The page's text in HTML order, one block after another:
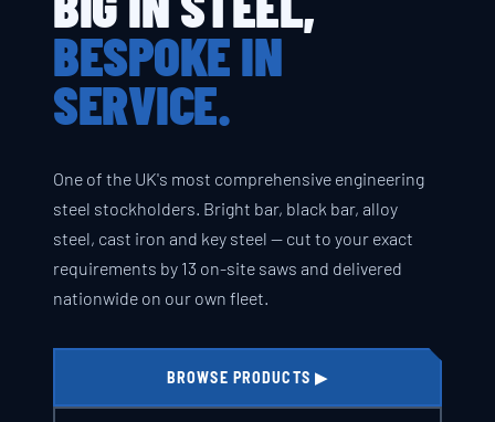
BESPOKE IN
SERVICE.
One of the UK's most comprehensive engineering
steel stockholders. Bright bar, black bar, alloy
steel, cast iron and key steel — cut to your exact
requirements by 13 on-site saws and delivered
nationwide on our own fleet.
BROWSE PRODUCTS ▶